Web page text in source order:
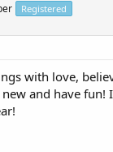
Registered
with love,
and have fun!